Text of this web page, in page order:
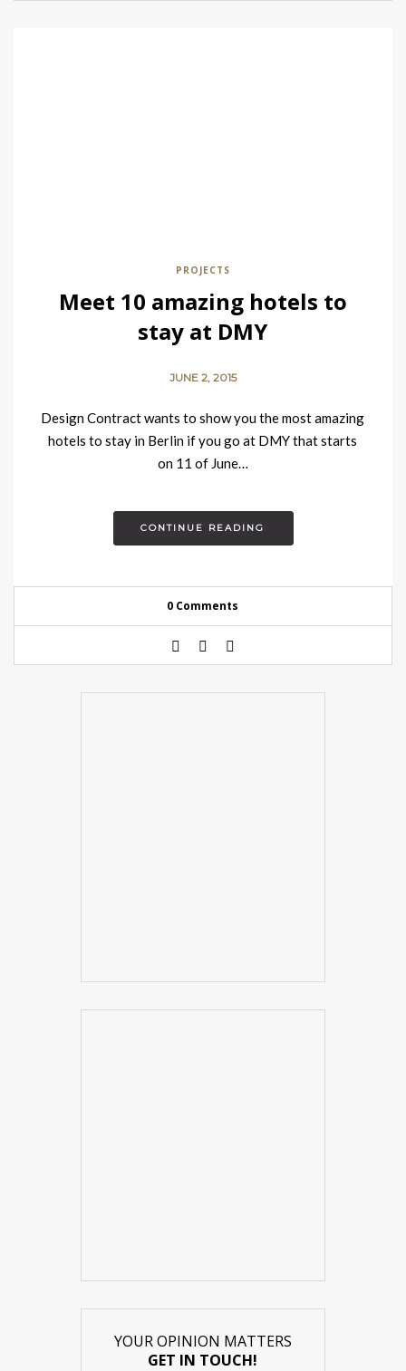
PROJECTS
Meet 10 amazing hotels to
stay at DMY
JUNE 2, 2015
Design Contract wants to show you the most amazing
hotels to stay in Berlin if you go at DMY that starts
on 11 of June…
CONTINUE READING
0 Comments
YOUR OPINION MATTERS
GET IN TOUCH!